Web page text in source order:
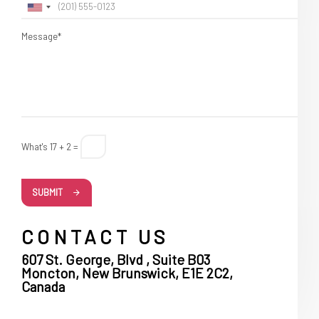
Message*
What's 17 + 2 =
SUBMIT
CONTACT US
607 St. George, Blvd , Suite B03
Moncton, New Brunswick, E1E 2C2,
Canada